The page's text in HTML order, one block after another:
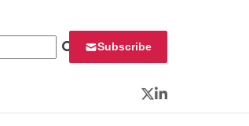
Subscribe
Twitter
LinkedIn